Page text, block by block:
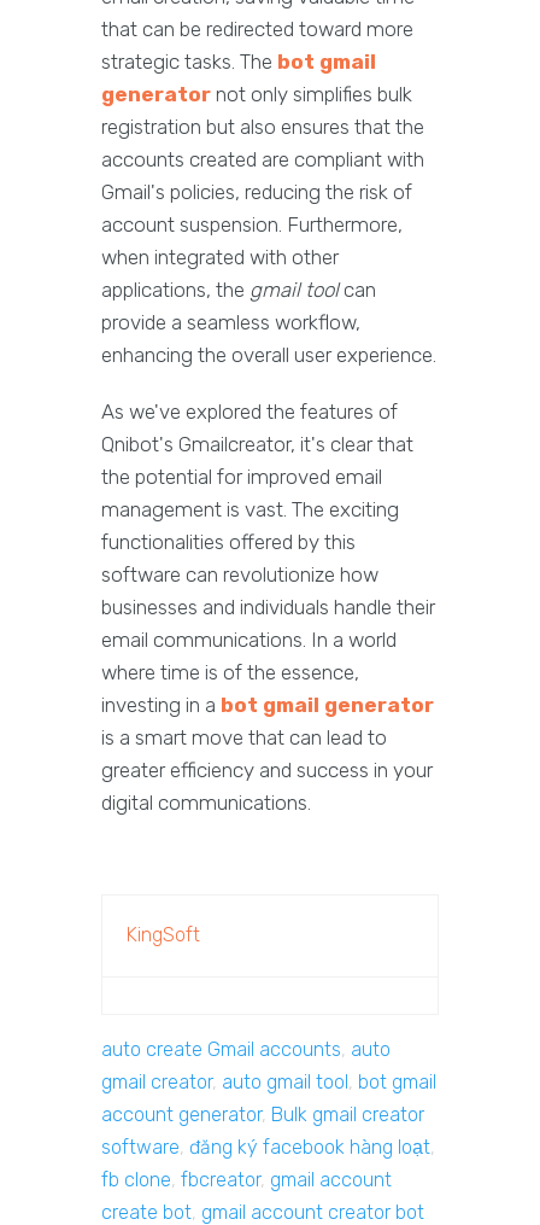
that can be redirected toward more
strategic tasks. The bot gmail
generator not only simplifies bulk
registration but also ensures that the
accounts created are compliant with
Gmail's policies, reducing the risk of
account suspension. Furthermore,
when integrated with other
applications, the gmail toolcan
provide a seamless workflow,
enhancing the overall user experience.
As we've explored the features of
Qnibot's Gmailcreator, it's clear that
the potential for improved email
management is vast. The exciting
functionalities offered by this
software can revolutionize how
businesses and individuals handle their
email communications. In a world
where time is of the essence,
investing in a bot gmail generator
is a smart move that can lead to
greater efficiency and success in your
digital communications.
KingSoft
auto create Gmail accounts, auto
gmail creator, auto gmail tool, bot gmail
account generator, Bulk gmail creator
software, đăng ký facebook hàng loạt,
fb clone, fbcreator, gmail account
create bot, gmail account creator bot